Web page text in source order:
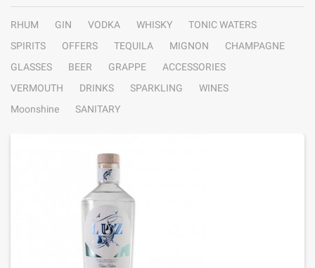
RHUM GIN VODKA WHISKY
TONIC WATERS
SPIRITS
OFFERS TEQUILA MIGNON
CHAMPAGNE
GLASSES
BEER GRAPPE
ACCESSORIES
VERMOUTH
DRINKS SPARKLING
WINES
Moonshine
SANITARY